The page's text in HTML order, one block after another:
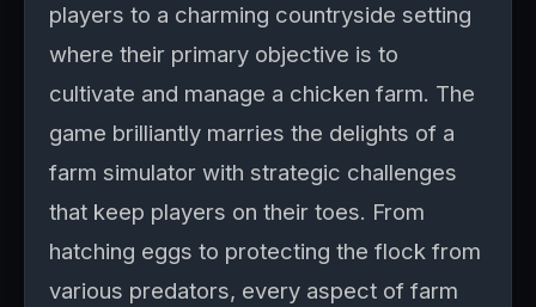
players to a charming countryside setting
where their primary objective is to
cultivate and manage a chicken farm. The
game brilliantly marries the delights of a
farm simulator with strategic challenges
that keep players on their toes. From
hatching eggs to protecting the flock from
various predators, every aspect of farm